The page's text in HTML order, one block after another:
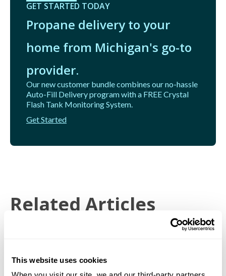
This website uses cookies
GET STARTED TODAY
Propane delivery to your
home from Michigan's go-to
provider.
Our new customer bundle combines our no-hassle
Auto-Fill Delivery program with a FREE Crystal
Flash Tank Monitoring System.
Get Started
Related Articles